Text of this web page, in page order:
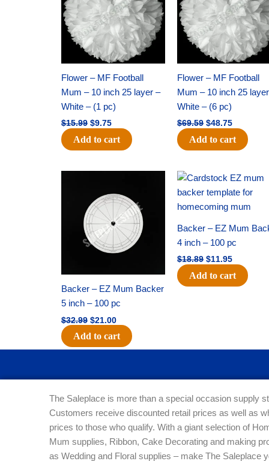
Flower – MF Football
Mum – 10 inch 25 layer –
White – (1 pc)
$15.99 $9.75
Add to cart
Flower – MF Football
Mum – 10 inch 25
White – (6 pc)
$69.59 $48.75
Add to cart
Backer – EZ Mum Backer
5 inch – 100 pc
$32.99
was:
$32.99.
$21.00
is:
$21.00.
Add to cart
Backer – EZ Mum
4 inch – 100 pc
$18.89
Original
was:
$18.89.
$11.95
Current
is:
$11.95.
Add to cart
The Saleplace is more than a special occasion supply
Customers receive discounted retail prices as well as
prices to those who qualify. With a giant selection of
Mum supplies, Ribbon, Cake Decorating and making
as Wedding and Floral supplies – make The Saleplace